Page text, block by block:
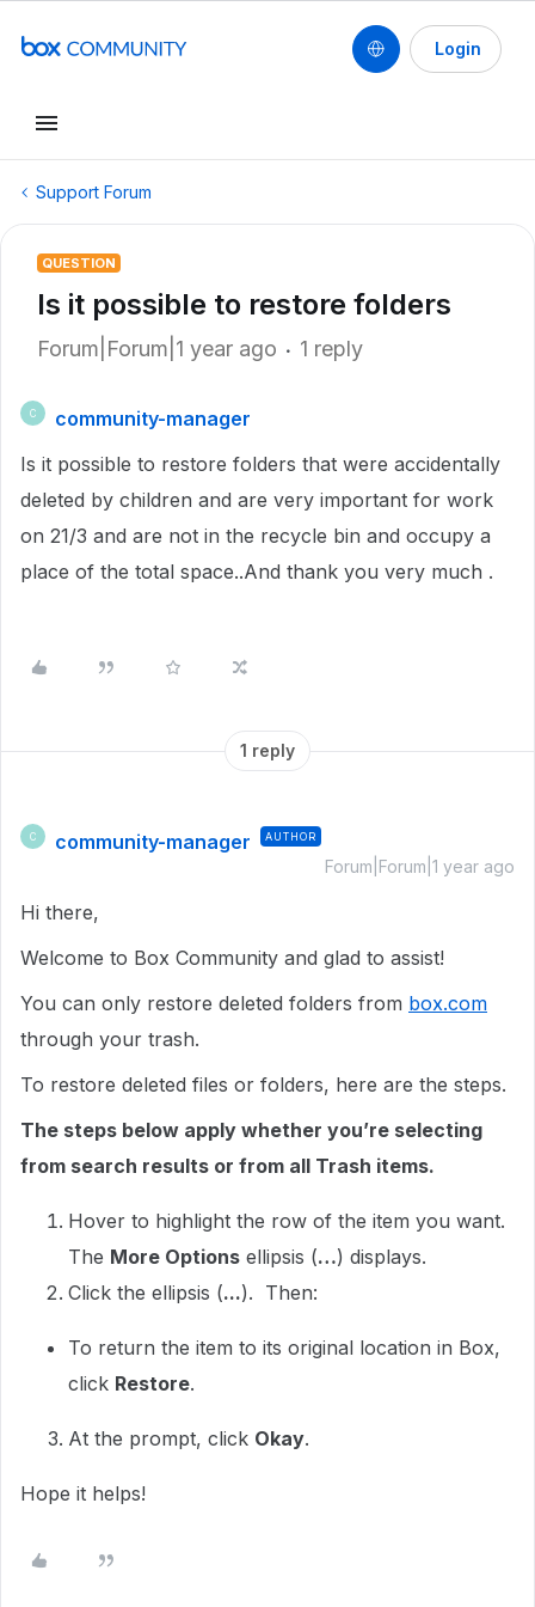
Login
Support Forum
QUESTION
Is it possible to restore folders
Forum|Forum|1 year ago 1 reply
C
community-manager
Is it possible to restore folders that were accidentally
deleted by children and are very important for work
on 21/3 and are not in the recycle bin and occupy a
place of the total space..And thank you very much .
1 reply
C community-manager AUTHOR
Forum|Forum|1 year ago
Hi there,
Welcome to Box Community and glad to assist!
You can only restore deleted folders from box.com
through your trash.
To restore deleted files or folders, here are the steps.
The steps below apply whether you’re selecting
from search results or from all Trash items.
Hover to highlight the row of the item you want.
The More Options ellipsis (…) displays.
Click the ellipsis (...). Then:
To return the item to its original location in Box,
click Restore.
At the prompt, click Okay.
Hope it helps!